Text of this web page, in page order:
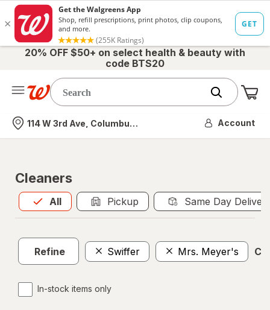
20% OFF $50+ on select health & beauty with
code BTS20
Nearest store
114 W 3rd Ave, Columbus, OH Account
Cleaners
All
Allis selected Pickup Same Day
Refine Swiffer Mrs. Meyer's
In-stock items only